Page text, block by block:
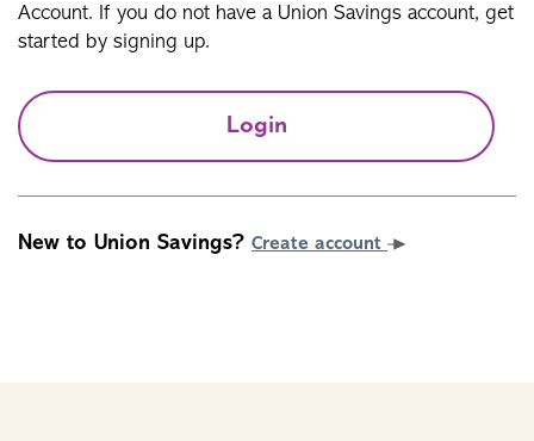
Account. If you do not have a Union Savings account, get
started by signing up.
Login
New to Union Savings? Create account